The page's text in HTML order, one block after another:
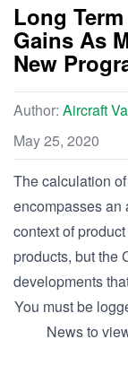
Long
Gains As
New
Author: Aircraft
May 25, 2020
The calculation
encompasses an
context of
products, but the
developments
You must be
News to